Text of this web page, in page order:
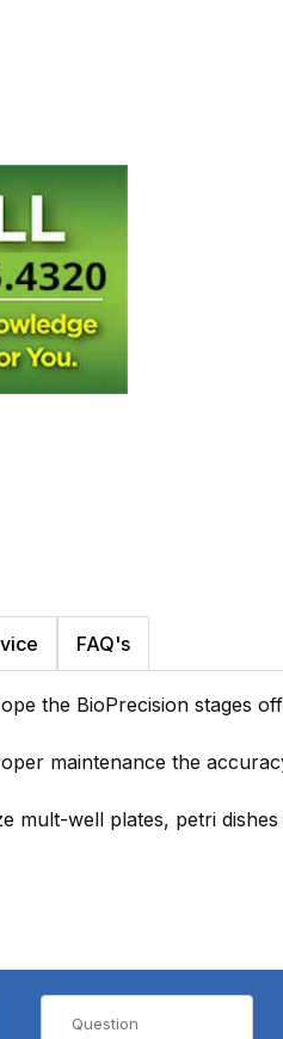
FAQ's
the BioPrecision stages
maintenance the
mult-well plates, petri dishes